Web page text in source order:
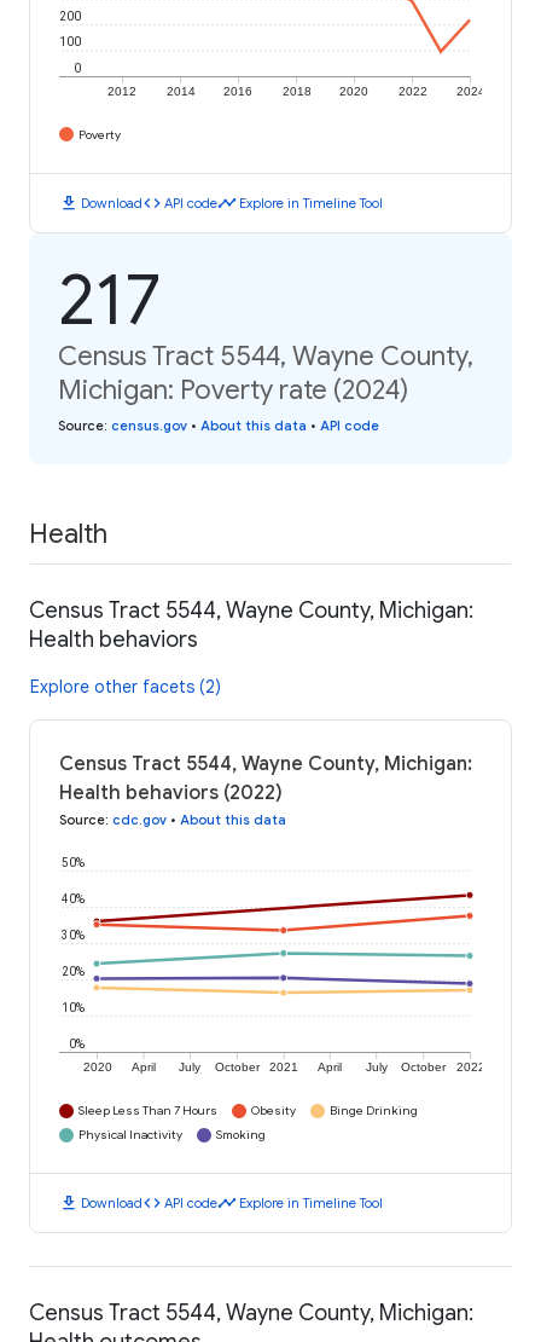
2012 2014 2016 2018 2020 2022 2024
0
100
200
Poverty
download Downloadcode API codetimeline Explore in Timeline Tool
217
Census Tract 5544, Wayne County,
Michigan: Poverty rate (2024)
Source: census.gov • About this data • API code
Health
Census Tract 5544, Wayne County, Michigan:
Health behaviors
Explore other facets (2)
Census Tract 5544, Wayne County, Michigan:
Health behaviors (2022)
Source: cdc.gov • About this data
2020 April July October 2021 April July October 2022
0%
10%
20%
30%
40%
50%
Sleep Less Than 7 Hours Obesity
Binge Drinking
Physical Inactivity
Smoking
download Downloadcode API codetimeline Explore in Timeline Tool
Census Tract 5544, Wayne County, Michigan: